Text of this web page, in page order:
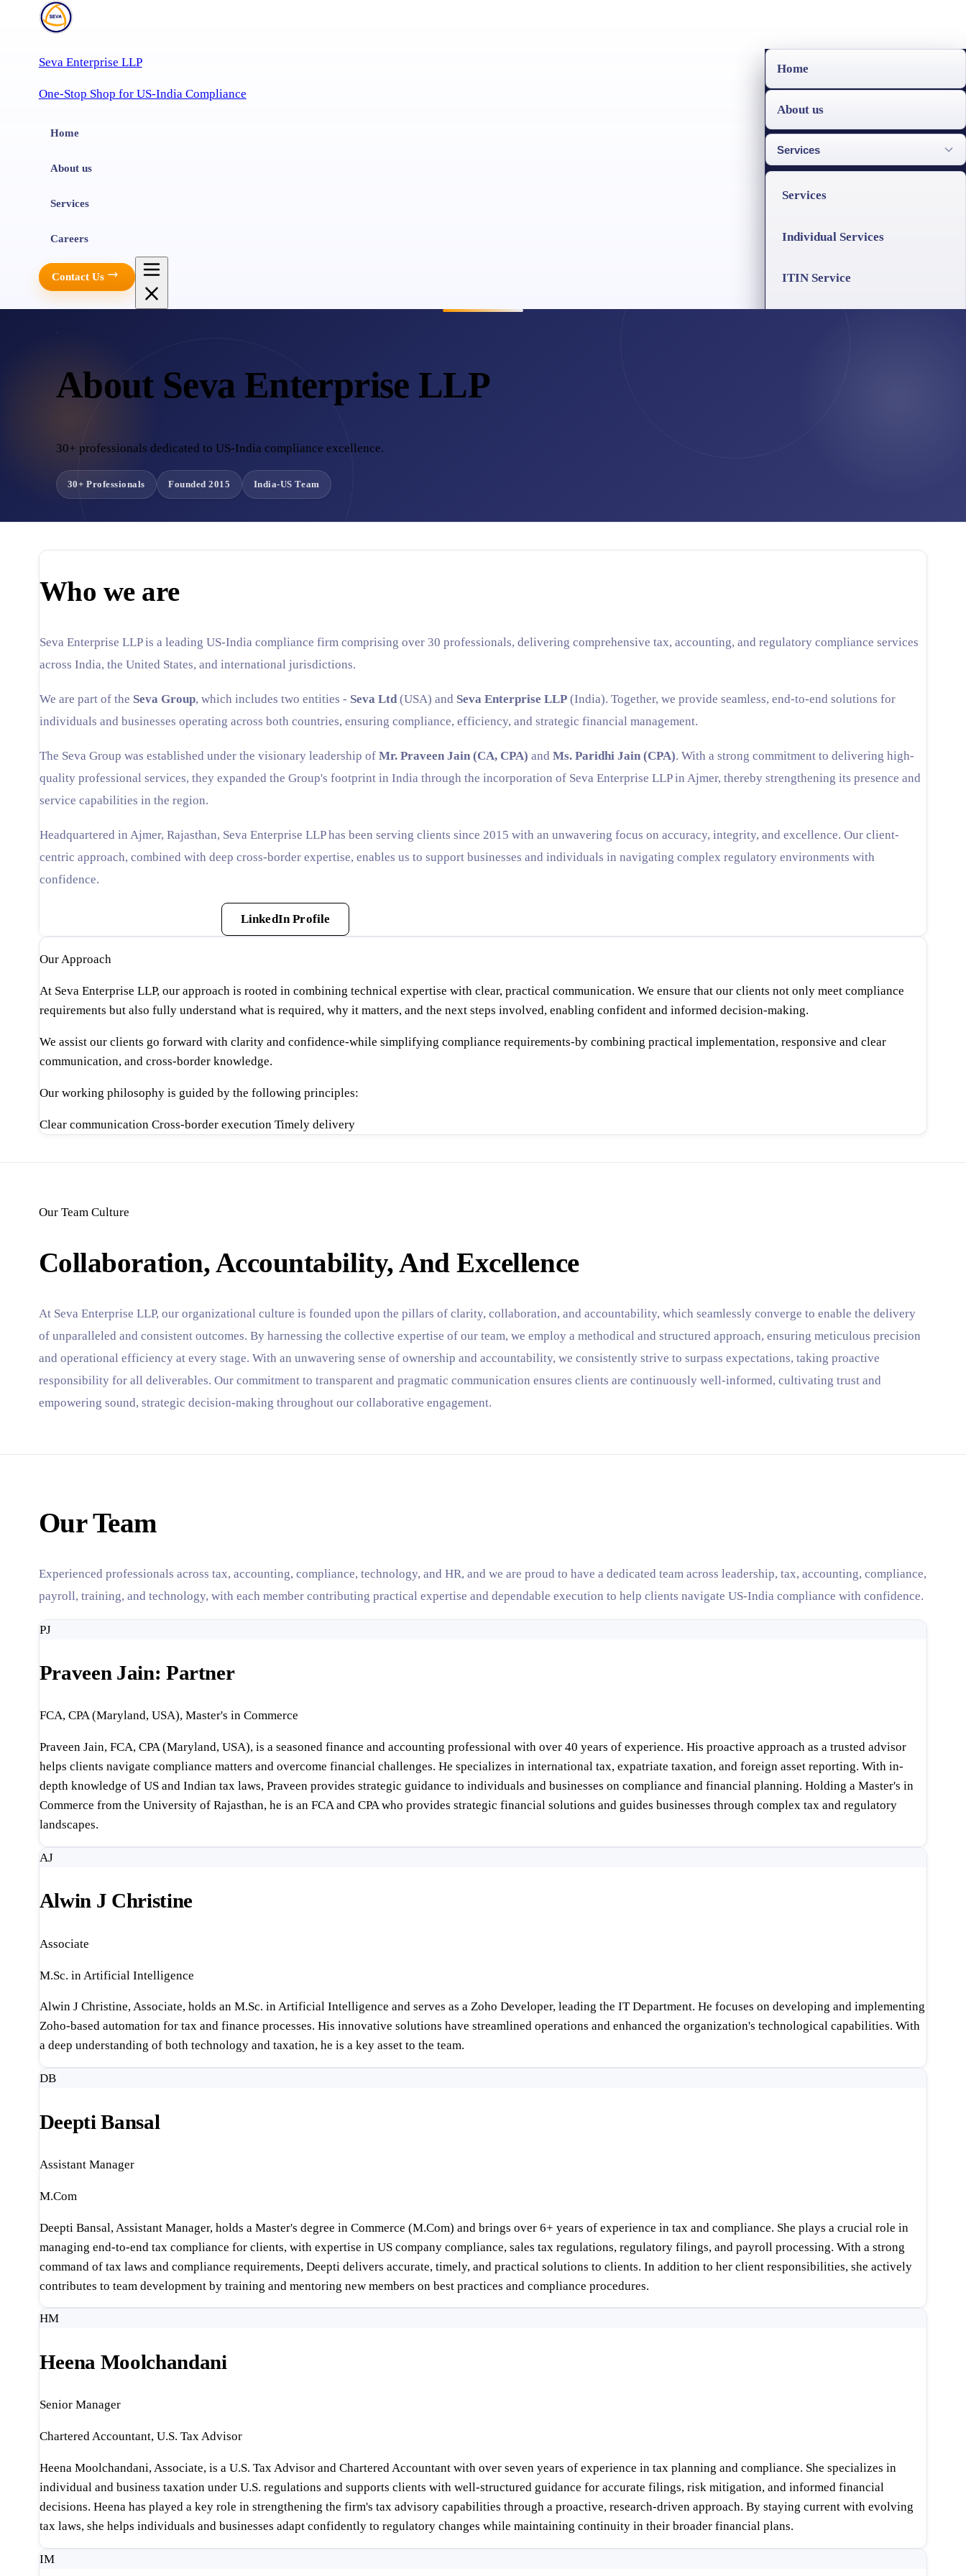
Seva Enterprise LLP
One-Stop Shop for US-India Compliance
Home
About us
Services
Careers
Contact Us
Home
About us
Services
Services
Individual Services
ITIN Service
About Seva Enterprise LLP
30+ professionals dedicated to US-India compliance excellence.
30+ Professionals Founded 2015 India-US Team
Who we are
Seva Enterprise LLP is a leading US-India compliance firm comprising over 30 professionals, delivering comprehensive tax, accounting, and regulatory compliance services
across India, the United States, and international jurisdictions.
We are part of the Seva Group, which includes two entities - Seva Ltd(USA) and Seva Enterprise LLP(India). Together, we provide seamless, end-to-end solutions for
individuals and businesses operating across both countries, ensuring compliance, efficiency, and strategic financial management.
The Seva Group was established under the visionary leadership of Mr. Praveen Jain (CA, CPA) and Ms. Paridhi Jain (CPA). With a strong commitment to delivering high-
quality professional services, they expanded the Group's footprint in India through the incorporation of Seva Enterprise LLP in Ajmer, thereby strengthening its presence and
service capabilities in the region.
Headquartered in Ajmer, Rajasthan, Seva Enterprise LLP has been serving clients since 2015 with an unwavering focus on accuracy, integrity, and excellence. Our client-
centric approach, combined with deep cross-border expertise, enables us to support businesses and individuals in navigating complex regulatory environments with
confidence.
LinkedIn Profile
Our Approach
At Seva Enterprise LLP, our approach is rooted in combining technical expertise with clear, practical communication. We ensure that our clients not only meet compliance
requirements but also fully understand what is required, why it matters, and the next steps involved, enabling confident and informed decision-making.
We assist our clients go forward with clarity and confidence-while simplifying compliance requirements-by combining practical implementation, responsive and clear
communication, and cross-border knowledge.
Our working philosophy is guided by the following principles:
Clear communication Cross-border execution Timely delivery
Our Team Culture
Collaboration, Accountability, And Excellence
At Seva Enterprise LLP, our organizational culture is founded upon the pillars of clarity, collaboration, and accountability, which seamlessly converge to enable the delivery
of unparalleled and consistent outcomes. By harnessing the collective expertise of our team, we employ a methodical and structured approach, ensuring meticulous precision
and operational efficiency at every stage. With an unwavering sense of ownership and accountability, we consistently strive to surpass expectations, taking proactive
responsibility for all deliverables. Our commitment to transparent and pragmatic communication ensures clients are continuously well-informed, cultivating trust and
empowering sound, strategic decision-making throughout our collaborative engagement.
Our Team
Experienced professionals across tax, accounting, compliance, technology, and HR, and we are proud to have a dedicated team across leadership, tax, accounting, compliance,
payroll, training, and technology, with each member contributing practical expertise and dependable execution to help clients navigate US-India compliance with confidence.
PJ
Praveen Jain: Partner
FCA, CPA (Maryland, USA), Master's in Commerce
Praveen Jain, FCA, CPA (Maryland, USA), is a seasoned finance and accounting professional with over 40 years of experience. His proactive approach as a trusted advisor
helps clients navigate compliance matters and overcome financial challenges. He specializes in international tax, expatriate taxation, and foreign asset reporting. With in-
depth knowledge of US and Indian tax laws, Praveen provides strategic guidance to individuals and businesses on compliance and financial planning. Holding a Master's in
Commerce from the University of Rajasthan, he is an FCA and CPA who provides strategic financial solutions and guides businesses through complex tax and regulatory
landscapes.
AJ
Alwin J Christine
Associate
M.Sc. in Artificial Intelligence
Alwin J Christine, Associate, holds an M.Sc. in Artificial Intelligence and serves as a Zoho Developer, leading the IT Department. He focuses on developing and implementing
Zoho-based automation for tax and finance processes. His innovative solutions have streamlined operations and enhanced the organization's technological capabilities. With
a deep understanding of both technology and taxation, he is a key asset to the team.
DB
Deepti Bansal
Assistant Manager
M.Com
Deepti Bansal, Assistant Manager, holds a Master's degree in Commerce (M.Com) and brings over 6+ years of experience in tax and compliance. She plays a crucial role in
managing end-to-end tax compliance for clients, with expertise in US company compliance, sales tax regulations, regulatory filings, and payroll processing. With a strong
command of tax laws and compliance requirements, Deepti delivers accurate, timely, and practical solutions to clients. In addition to her client responsibilities, she actively
contributes to team development by training and mentoring new members on best practices and compliance procedures.
HM
Heena Moolchandani
Senior Manager
Chartered Accountant, U.S. Tax Advisor
Heena Moolchandani, Associate, is a U.S. Tax Advisor and Chartered Accountant with over seven years of experience in tax planning and compliance. She specializes in
individual and business taxation under U.S. regulations and supports clients with well-structured guidance for accurate filings, risk mitigation, and informed financial
decisions. Heena has played a key role in strengthening the firm's tax advisory capabilities through a proactive, research-driven approach. By staying current with evolving
tax laws, she helps individuals and businesses adapt confidently to regulatory changes while maintaining continuity in their broader financial plans.
IM